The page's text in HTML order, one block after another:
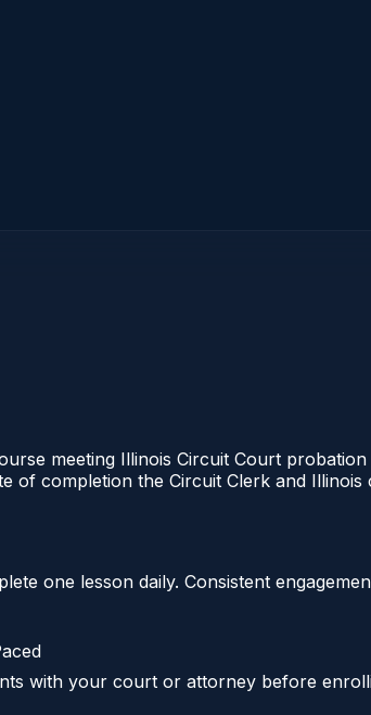
meeting Illinois Circuit Court
completion the Circuit Clerk and
one lesson daily. Consistent
with your court or attorney before